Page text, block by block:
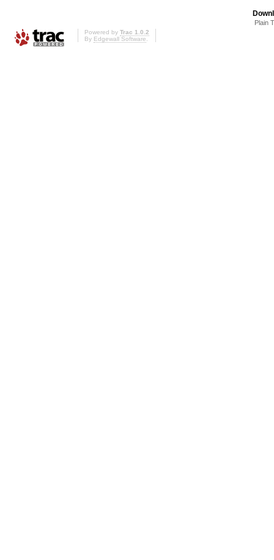
Plain
Powered by Trac 1.0.2
By Edgewall Software.